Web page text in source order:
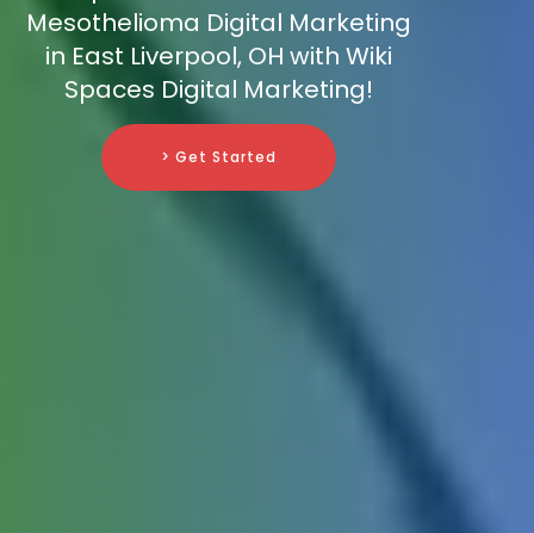
Mesothelioma Digital Marketing
in East Liverpool, OH with Wiki
Spaces Digital Marketing!
> Get Started